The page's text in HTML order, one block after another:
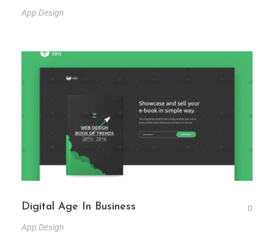
App Design
Digital Age In Business
0
App Design